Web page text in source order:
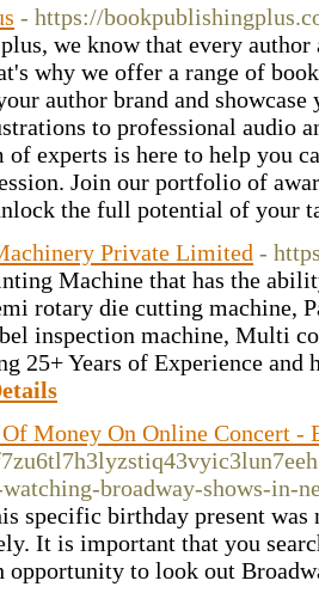
- https://
we know that every author
why we offer a range of
author brand and
to professional audio
experts is here to help you
Join our portfolio of
the full potential of your
Private Limited -
Machine that has the
rotary die cutting machine,
inspection machine, Multi
25+ Years of Experience and
Money On Online Concert -
broadway-shows-in-
specific birthday present
It is important that you
opportunity to look out